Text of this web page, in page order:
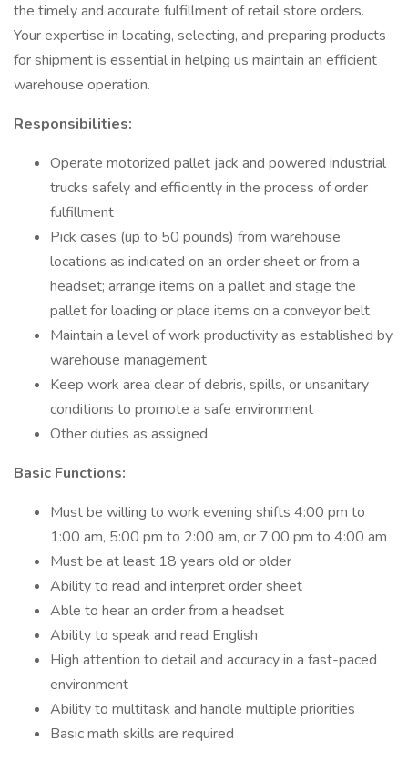
the timely and accurate fulfillment of retail store orders.
Your expertise in locating, selecting, and preparing products
for shipment is essential in helping us maintain an efficient
warehouse operation.
Responsibilities:
Operate motorized pallet jack and powered industrial
trucks safely and efficiently in the process of order
fulfillment
Pick cases (up to 50 pounds) from warehouse
locations as indicated on an order sheet or from a
headset; arrange items on a pallet and stage the
pallet for loading or place items on a conveyor belt
Maintain a level of work productivity as established by
warehouse management
Keep work area clear of debris, spills, or unsanitary
conditions to promote a safe environment
Other duties as assigned
Basic Functions:
Must be willing to work evening shifts 4:00 pm to
1:00 am, 5:00 pm to 2:00 am, or 7:00 pm to 4:00 am
Must be at least 18 years old or older
Ability to read and interpret order sheet
Able to hear an order from a headset
Ability to speak and read English
High attention to detail and accuracy in a fast-paced
environment
Ability to multitask and handle multiple priorities
Basic math skills are required